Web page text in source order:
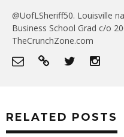
@UofLSheriff50. Louisville
Business School Grad c/o
TheCrunchZone.com
RELATED POSTS